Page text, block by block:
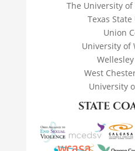
The University
Texas
Union
University of
West
University
STATE